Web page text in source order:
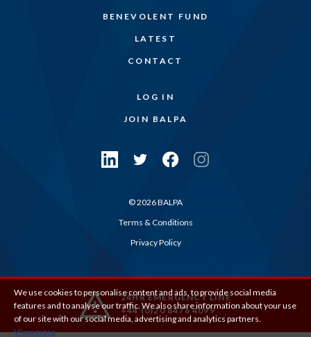
BENEVOLENT FUND
LATEST
CONTACT
LOG IN
JOIN BALPA
© 2026 BALPA
Terms & Conditions
Privacy Policy
24HR EMERGENCY LINE
+44 (0)20 8476 4099
We use cookies to personalise content and ads, to provide social media
features and to analyse our traffic. We also share information about your use
of our site with our social media, advertising and analytics partners.
View more